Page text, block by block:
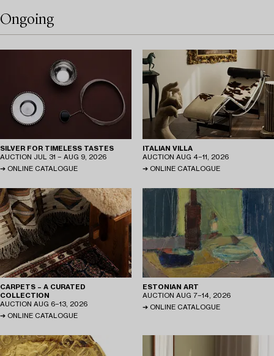
Ongoing
SILVER FOR TIMELESS TASTES
AUCTION JUL 31 − AUG 9, 2026
ONLINE CATALOGUE
ITALIAN VILLA
AUCTION AUG 4−11, 2026
ONLINE CATALOGUE
CARPETS – A CURATED
COLLECTION
AUCTION AUG 6−13, 2026
ONLINE CATALOGUE
ESTONIAN ART
AUCTION AUG 7−14, 2026
ONLINE CATALOGUE